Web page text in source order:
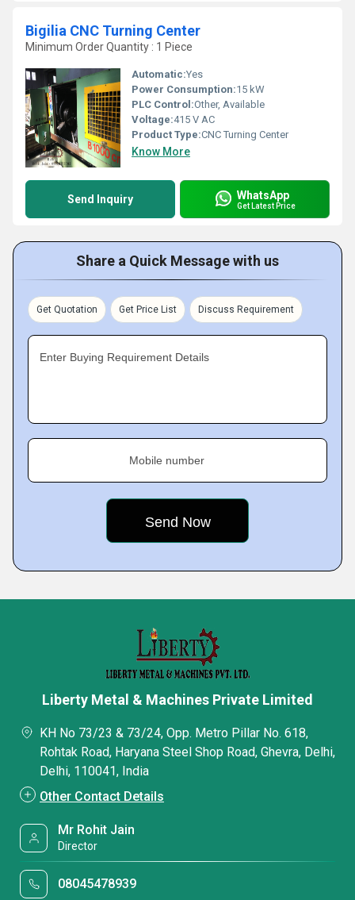
Bigilia CNC Turning Center
Minimum Order Quantity : 1 Piece
Automatic:Yes
Power Consumption:15 kW
PLC Control:Other, Available
Voltage:415 V AC
Product Type:CNC Turning Center
Know More
Send Inquiry WhatsApp
Get Latest Price
Share a Quick Message with us
Get Quotation Get Price List Discuss Requirement
Enter Buying Requirement Details
Mobile number
Liberty Metal & Machines Private Limited
KH No 73/23 & 73/24, Opp. Metro Pillar No. 618,
Rohtak Road, Haryana Steel Shop Road, Ghevra, Delhi,
Delhi, 110041, India
Other Contact Details
Mr Rohit Jain
Director
08045478939